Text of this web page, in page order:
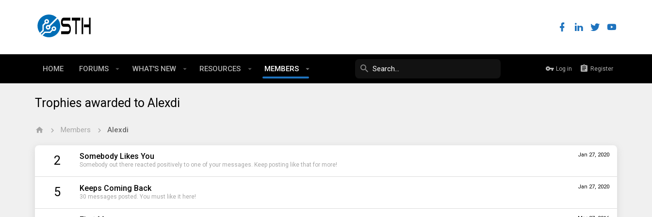
HOME FORUMS WHAT'S NEW RESOURCES MEMBERS Log in Register
Trophies awarded to Alexdi
Members Alexdi
2 Jan 27, 2020
Somebody Likes You
Somebody out there reacted positively to one of your messages. Keep posting like that for more!
5 Jan 27, 2020
Keeps Coming Back
30 messages posted. You must like it here!